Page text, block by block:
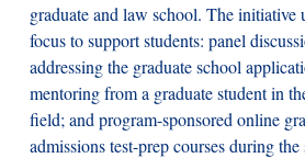
graduate and law school. The initiative
focus to support students: panel
addressing the graduate school
mentoring from a graduate student in
field; and program-sponsored online
admissions test-prep courses during